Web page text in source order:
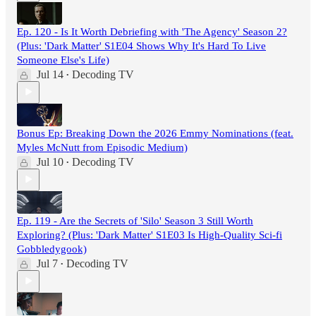
Ep. 120 - Is It Worth Debriefing with 'The Agency' Season 2?
(Plus: 'Dark Matter' S1E04 Shows Why It's Hard To Live
Someone Else's Life)
Jul 14 • Decoding TV
Bonus Ep: Breaking Down the 2026 Emmy Nominations (feat.
Myles McNutt from Episodic Medium)
Jul 10 • Decoding TV
Ep. 119 - Are the Secrets of 'Silo' Season 3 Still Worth
Exploring? (Plus: 'Dark Matter' S1E03 Is High-Quality Sci-fi
Gobbledygook)
Jul 7 • Decoding TV